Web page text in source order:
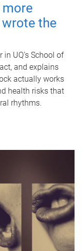
the
in UQ's School of
and explains
actually works
health risks that
rhythms.